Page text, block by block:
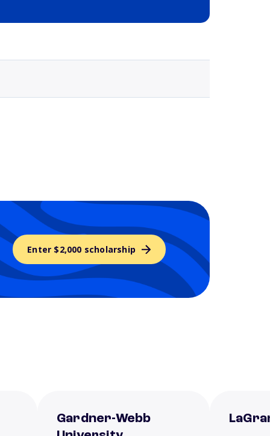
Enter $2,000 scholarship
Gardner-Webb